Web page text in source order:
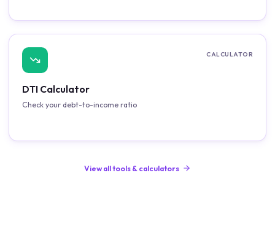
CALCULATOR
DTI Calculator
Check your debt-to-income ratio
View all tools & calculators